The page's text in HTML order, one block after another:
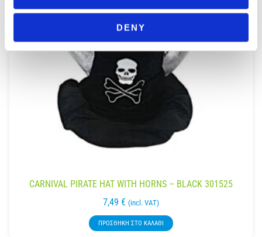
DENY
CARNIVAL PIRATE HAT WITH HORNS – BLACK 301525
7,49 € (incl. VAT)
ΠΡΟΣΘΉΚΗ ΣΤΟ ΚΑΛΆΘΙ